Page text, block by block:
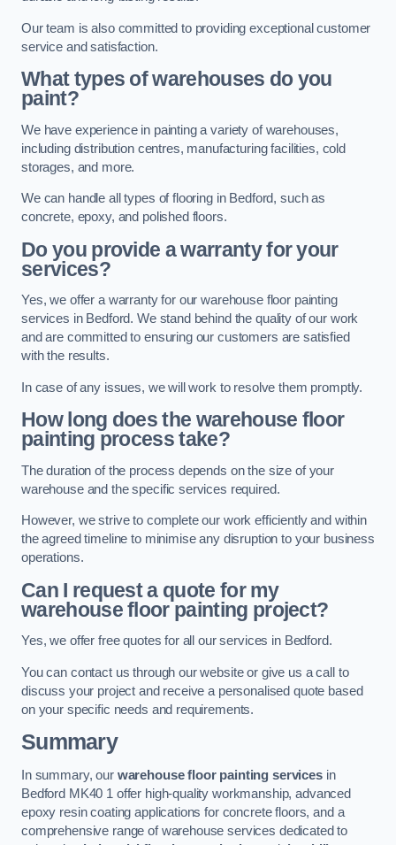
Our team is also committed to providing exceptional customer
service and satisfaction.
What types of warehouses do you
paint?
We have experience in painting a variety of warehouses,
including distribution centres, manufacturing facilities, cold
storages, and more.
We can handle all types of flooring in Bedford, such as
concrete, epoxy, and polished floors.
Do you provide a warranty for your
services?
Yes, we offer a warranty for our warehouse floor painting
services in Bedford. We stand behind the quality of our work
and are committed to ensuring our customers are satisfied
with the results.
In case of any issues, we will work to resolve them promptly.
How long does the warehouse floor
painting process take?
The duration of the process depends on the size of your
warehouse and the specific services required.
However, we strive to complete our work efficiently and within
the agreed timeline to minimise any disruption to your business
operations.
Can I request a quote for my
warehouse floor painting project?
Yes, we offer free quotes for all our services in Bedford.
You can contact us through our website or give us a call to
discuss your project and receive a personalised quote based
on your specific needs and requirements.
Summary
In summary, our warehouse floor painting servicesin
Bedford MK40 1 offer high-quality workmanship, advanced
epoxy resin coating applications for concrete floors, and a
comprehensive range of warehouse services dedicated to